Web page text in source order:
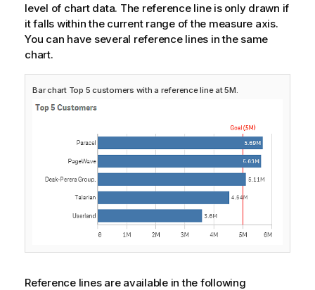
level of chart data. The reference line is only drawn if
it falls within the current range of the measure axis.
You can have several reference lines in the same
chart.
Bar chart Top 5 customers with a reference line at 5M.
Reference lines are available in the following